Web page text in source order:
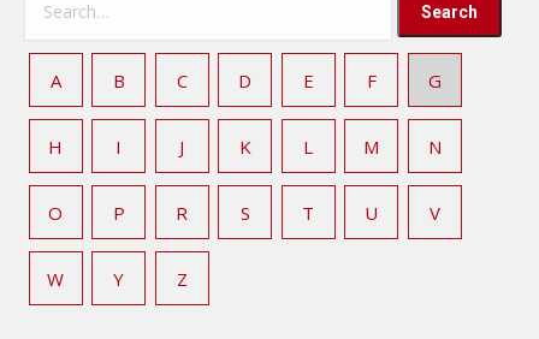
A B C D E F G
H I J K L M N
O P R S T U V
W Y Z